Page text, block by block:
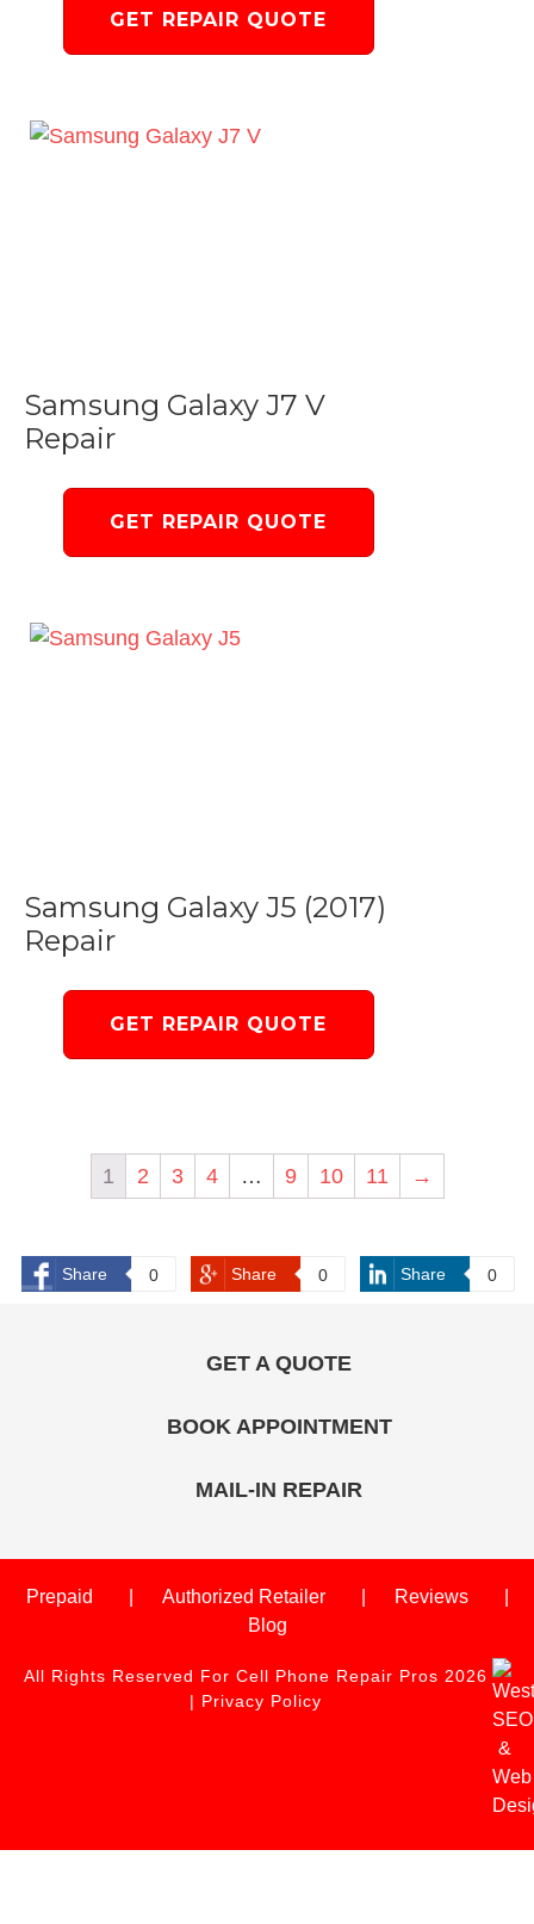
GET REPAIR QUOTE
Samsung Galaxy J7 V
Repair
GET REPAIR QUOTE
Samsung Galaxy J5 (2017)
Repair
GET REPAIR QUOTE
1 2 3 4 … 9 10 11 →
Share 0 Share 0 Share 0
GET A QUOTE
BOOK APPOINTMENT
MAIL-IN REPAIR
Prepaid Authorized Retailer
Reviews
Blog
All Rights Reserved For Cell Phone Repair Pros 2026
| Privacy Policy